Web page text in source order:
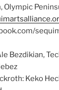
Olympic
Bezdikian,
: Keko